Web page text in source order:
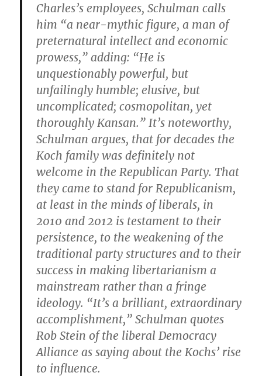
Charles’s employees, Schulman calls
him “a near-mythic figure, a man of
preternatural intellect and economic
prowess,” adding: “He is
unquestionably powerful, but
unfailingly humble; elusive, but
uncomplicated; cosmopolitan, yet
thoroughly Kansan.” It’s noteworthy,
Schulman argues, that for decades the
Koch family was definitely not
welcome in the Republican Party. That
they came to stand for Republicanism,
at least in the minds of liberals, in
2010 and 2012 is testament to their
persistence, to the weakening of the
traditional party structures and to their
success in making libertarianism a
mainstream rather than a fringe
ideology. “It’s a brilliant, extraordinary
accomplishment,” Schulman quotes
Rob Stein of the liberal Democracy
Alliance as saying about the Kochs’ rise
to influence.